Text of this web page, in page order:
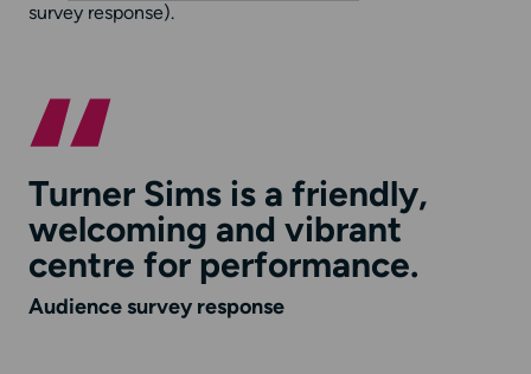
survey response).
Turner Sims is a friendly,
welcoming and vibrant
centre for performance.
Audience survey response